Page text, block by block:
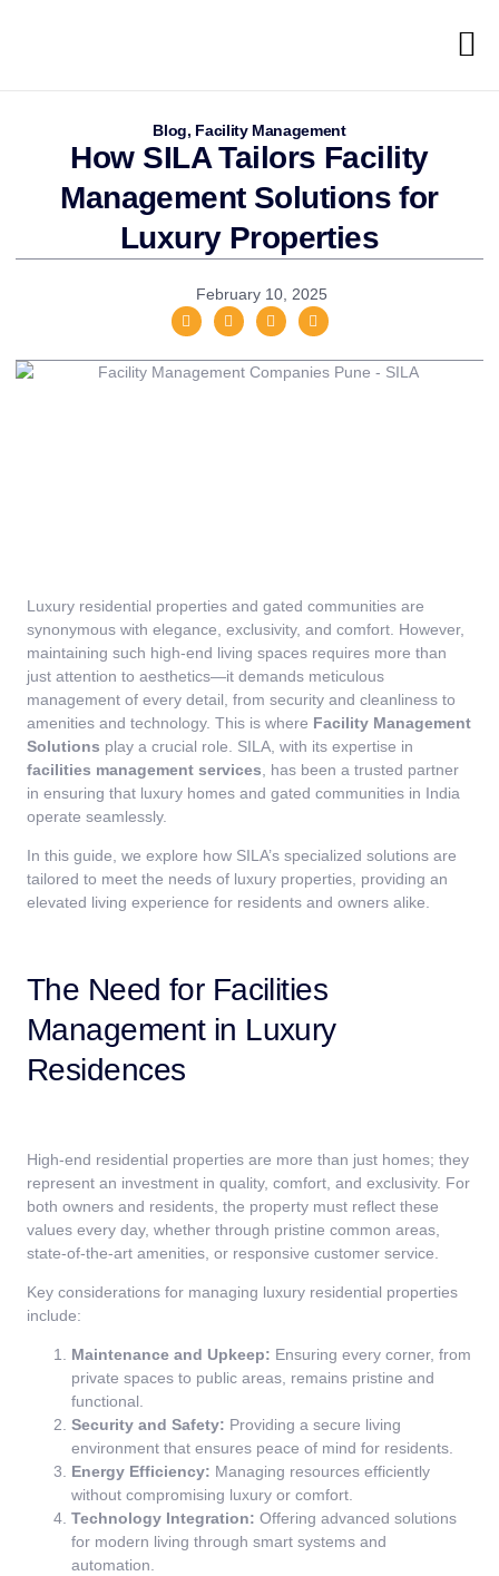
Blog, Facility Management
How SILA Tailors Facility
Management Solutions for
Luxury Properties
February 10, 2025
Luxury residential properties and gated communities are
synonymous with elegance, exclusivity, and comfort. However,
maintaining such high-end living spaces requires more than
just attention to aesthetics—it demands meticulous
management of every detail, from security and cleanliness to
amenities and technology. This is where Facility Management
Solutions play a crucial role. SILA, with its expertise in
facilities management services , has been a trusted partner
in ensuring that luxury homes and gated communities in India
operate seamlessly.
In this guide, we explore how SILA’s specialized solutions are
tailored to meet the needs of luxury properties, providing an
elevated living experience for residents and owners alike.
The Need for Facilities
Management in Luxury
Residences
High-end residential properties are more than just homes; they
represent an investment in quality, comfort, and exclusivity. For
both owners and residents, the property must reflect these
values every day, whether through pristine common areas,
state-of-the-art amenities, or responsive customer service.
Key considerations for managing luxury residential properties
include:
Maintenance and Upkeep: Ensuring every corner, from
private spaces to public areas, remains pristine and
functional.
Security and Safety: Providing a secure living
environment that ensures peace of mind for residents.
Energy Efficiency: Managing resources efficiently
without compromising luxury or comfort.
Technology Integration: Offering advanced solutions
for modern living through smart systems and
automation.